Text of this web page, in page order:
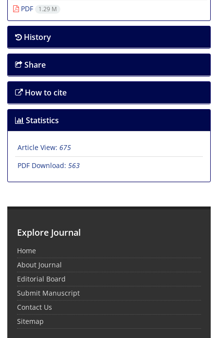
PDF
1.29 M
History
Share
How to cite
Statistics
Article View: 675
PDF Download: 563
Explore Journal
Home
About Journal
Editorial Board
Submit Manuscript
Contact Us
Sitemap